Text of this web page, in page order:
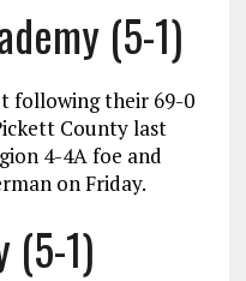
(5-1)
following their 69-0
County last
4-4A foe and
on Friday.
(5-1)